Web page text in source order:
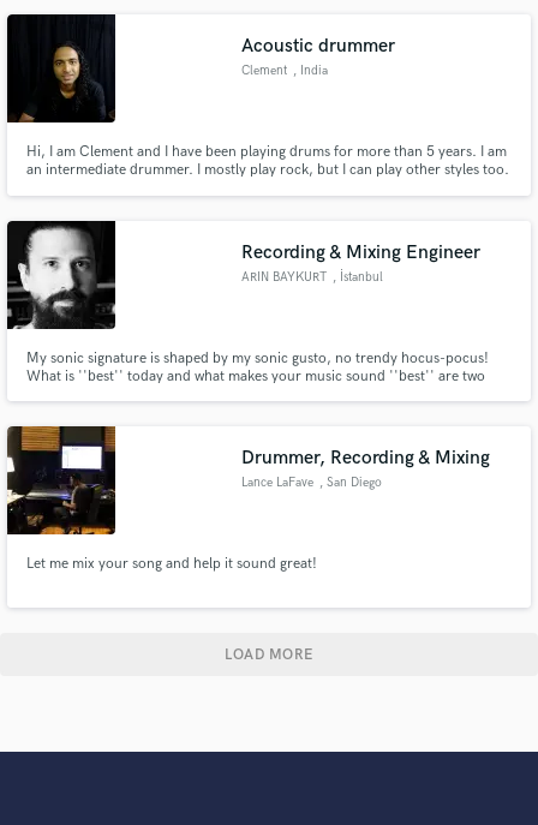
instruments/amplifiers.Contact me for free promo.
Acoustic drummer
Clement , India
Hi, I am Clement and I have been playing drums for more than 5 years. I am
an intermediate drummer. I mostly play rock, but I can play other styles too.
Recording & Mixing Engineer
ARIN BAYKURT , İstanbul
My sonic signature is shaped by my sonic gusto, no trendy hocus-pocus!
What is ''best'' today and what makes your music sound ''best'' are two
explore and expand your music together!
Drummer, Recording & Mixing
Lance LaFave , San Diego
Let me mix your song and help it sound great!
LOAD MORE